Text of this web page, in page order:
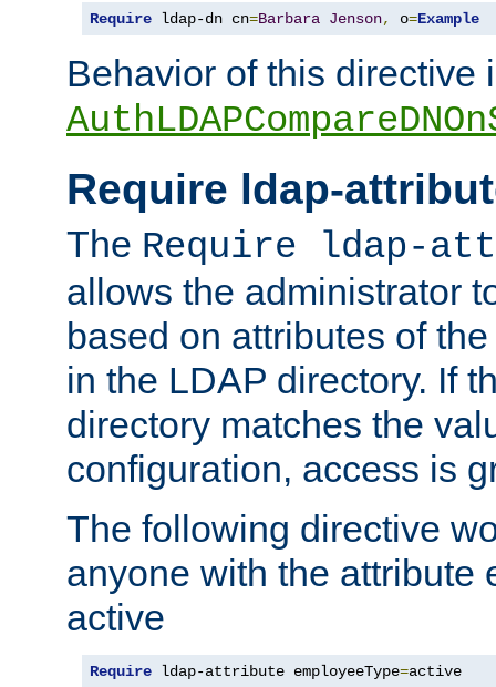
Require ldap-dn cn=Barbara Jenson, o=Example
Behavior of this directive
Require ldap-
The Require ldap-
allows the administrator
based on attributes of
in the LDAP directory. If
directory matches the
configuration, access is
The following directive
anyone with the attribute
active
Require ldap-attribute employeeType=active